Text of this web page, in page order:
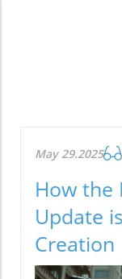
May 29.2025
How the
Update
Creation